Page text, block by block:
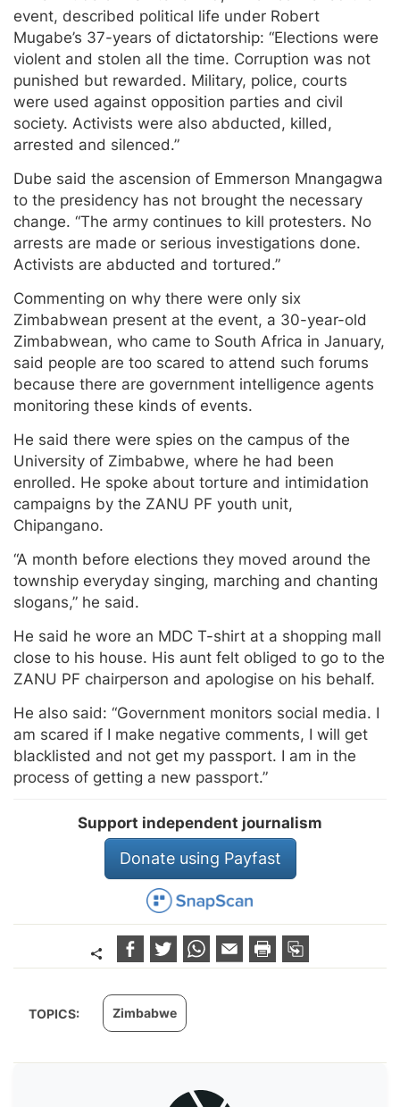
event, described political life under Robert
Mugabe’s 37-years of dictatorship: “Elections were
violent and stolen all the time. Corruption was not
punished but rewarded. Military, police, courts
were used against opposition parties and civil
society. Activists were also abducted, killed,
arrested and silenced.”
Dube said the ascension of Emmerson Mnangagwa
to the presidency has not brought the necessary
change. “The army continues to kill protesters. No
arrests are made or serious investigations done.
Activists are abducted and tortured.”
Commenting on why there were only six
Zimbabwean present at the event, a 30-year-old
Zimbabwean, who came to South Africa in January,
said people are too scared to attend such forums
because there are government intelligence agents
monitoring these kinds of events.
He said there were spies on the campus of the
University of Zimbabwe, where he had been
enrolled. He spoke about torture and intimidation
campaigns by the ZANU PF youth unit,
Chipangano.
“A month before elections they moved around the
township everyday singing, marching and chanting
slogans,” he said.
He said he wore an MDC T-shirt at a shopping mall
close to his house. His aunt felt obliged to go to the
ZANU PF chairperson and apologise on his behalf.
He also said: “Government monitors social media. I
am scared if I make negative comments, I will get
blacklisted and not get my passport. I am in the
process of getting a new passport.”
Support independent journalism
Donate using Payfast
TOPICS: Zimbabwe